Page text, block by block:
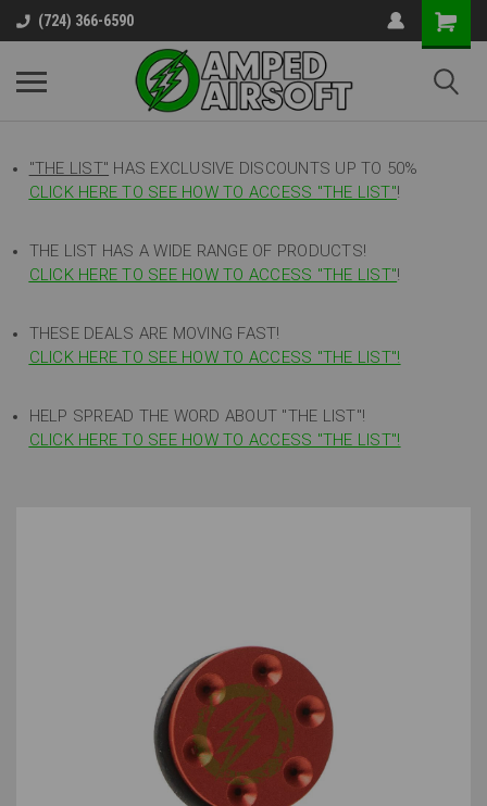
(724) 366-6590
"THE LIST" HAS EXCLUSIVE DISCOUNTS UP TO 50%
CLICK HERE TO SEE HOW TO ACCESS "THE LIST"!
THE LIST HAS A WIDE RANGE OF PRODUCTS!
CLICK HERE TO SEE HOW TO ACCESS "THE LIST"!
THESE DEALS ARE MOVING FAST!
CLICK HERE TO SEE HOW TO ACCESS "THE LIST"!
HELP SPREAD THE WORD ABOUT "THE LIST"!
CLICK HERE TO SEE HOW TO ACCESS "THE LIST"!